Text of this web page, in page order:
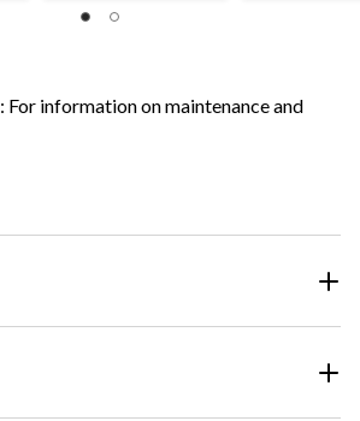
: For information on maintenance and